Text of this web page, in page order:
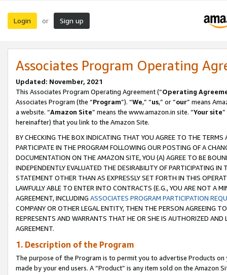
Login or Sign up
Associates Program Operating
Updated: November, 2021
This Associates Program Operating Agreement (“Operating
Associates Program (the “Program”). “We,” “us,” or “our” means
a website. “Amazon Site” means the www.amazon.in site. “Your site
hereinafter) that you link to the Amazon Site.
BY CHECKING THE BOX INDICATING THAT YOU AGREE TO THE
PARTICIPATE IN THE PROGRAM FOLLOWING OUR POSTING OF A
DOCUMENTATION ON THE AMAZON SITE, YOU (A) AGREE TO BE
INDEPENDENTLY EVALUATED THE DESIRABILITY OF PARTICIPATING
STATEMENT OTHER THAN AS EXPRESSLY SET FORTH IN THIS
LAWFULLY ABLE TO ENTER INTO CONTRACTS (E.G., YOU ARE NOT A
AGREEMENT, INCLUDING ASSOCIATES PROGRAM PARTICIPATION
COMPANY OR OTHER LEGAL ENTITY, THEN THE PERSON AGREEING
REPRESENTS AND WARRANTS THAT HE OR SHE IS AUTHORIZED
AGREEMENT.
1. Description of the Program
The purpose of the Program is to permit you to advertise Products
made by your end users. A “Product” is any item sold on the Amazon